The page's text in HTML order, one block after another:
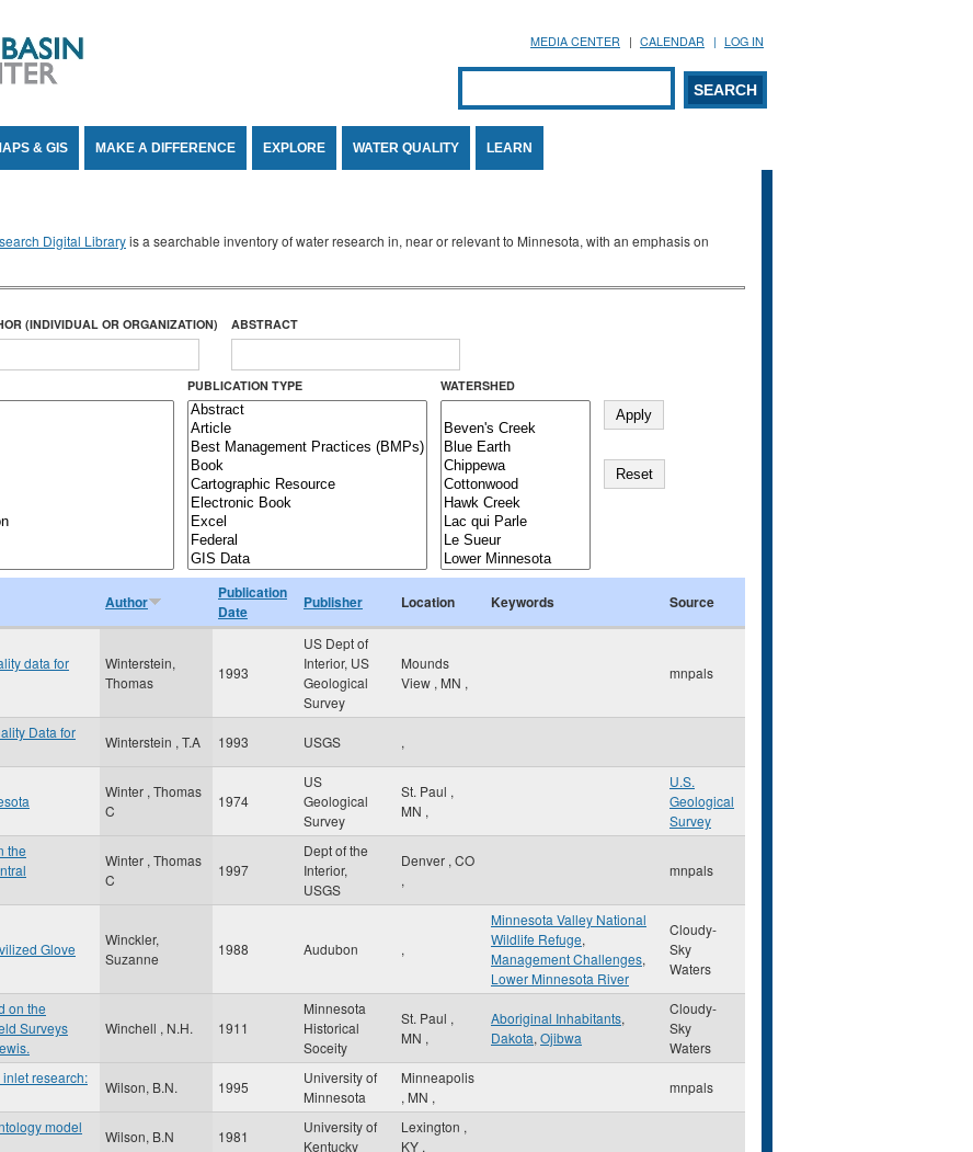
MEDIA CENTER CALENDAR LOG IN
Search form
SEARCH
& GIS MAKE A DIFFERENCE EXPLORE WATER QUALITY LEARN
Digital Libraryis a searchable inventory of water research in, near or relevant to Minnesota, with an emphasis on
(INDIVIDUAL OR ORGANIZATION) ABSTRACT
PUBLICATION TYPE WATERSHED
Author
Publication
Date
Publisher Location Keywords Source
data for
Winterstein,
Thomas
1993
US Dept of
Interior, US
Geological
Survey
Mounds
View , MN ,
mnpals
Data for
Winterstein , T.A 1993 USGS ,
Winter , Thomas
C
1974
US
Geological
Survey
St. Paul ,
MN ,
U.S.
Geological
Survey
the
Winter , Thomas
C
1997
Dept of the
Interior,
USGS
Denver , CO
,
mnpals
Glove
Winckler,
Suzanne
1988 Audubon ,
Minnesota Valley National
Wildlife Refuge,
Management Challenges,
Lower Minnesota River
Cloudy-
Sky
Waters
on the
Surveys
Winchell , N.H. 1911
Minnesota
Historical
Soceity
St. Paul ,
MN ,
Aboriginal Inhabitants,
Dakota, Ojibwa
Cloudy-
Sky
Waters
research:
Wilson, B.N. 1995
University of
Minnesota
Minneapolis
, MN ,
mnpals
model
Wilson, B.N 1981
University of
Kentucky
Lexington ,
KY ,